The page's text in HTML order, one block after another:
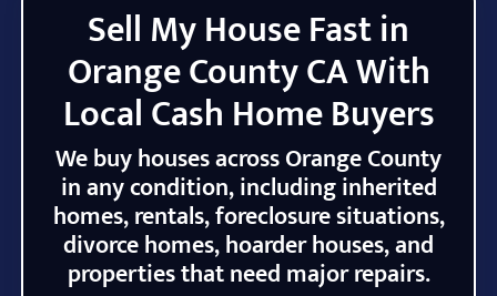
Sell My House Fast in
Orange County CA With
Local Cash Home Buyers
We buy houses across Orange County
in any condition, including inherited
homes, rentals, foreclosure situations,
divorce homes, hoarder houses, and
properties that need major repairs.